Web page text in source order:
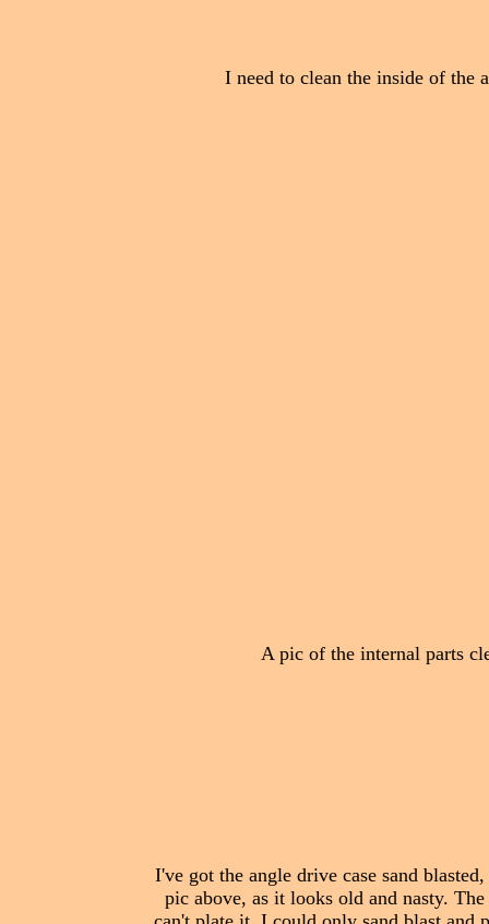
I need to clean the inside of the
A pic of the internal parts
I've got the angle drive case sand
pic above, as it looks old and nasty.